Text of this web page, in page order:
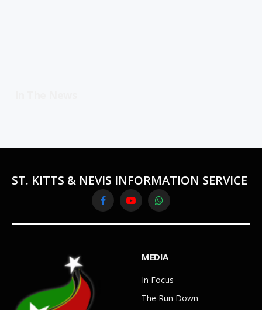
ST. KITTS & NEVIS INFORMATION SERVICE
FacebookYouTubeWhatsApp
MEDIA
In Focus
The Run Down